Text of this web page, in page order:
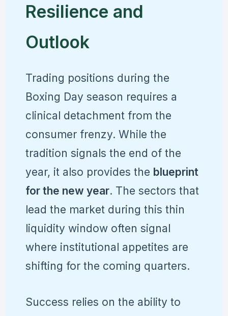
Resilience and
Outlook
Trading positions during the
Boxing Day season requires a
clinical detachment from the
consumer frenzy. While the
tradition signals the end of the
year, it also provides the blueprint
for the new year. The sectors that
lead the market during this thin
liquidity window often signal
where institutional appetites are
shifting for the coming quarters.
Success relies on the ability to